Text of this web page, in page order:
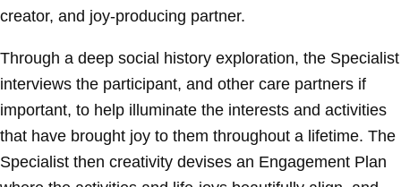
creator, and joy-producing partner.
Through a deep social history exploration, the Specialist
interviews the participant, and other care partners if
important, to help illuminate the interests and activities
that have brought joy to them throughout a lifetime. The
Specialist then creativity devises an Engagement Plan